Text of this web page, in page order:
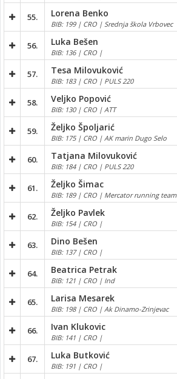
55. Lorena Benko
BIB: 199 | CRO | Srednja škola Vrbovec
56. Luka Bešen
BIB: 136 | CRO |
57. Tesa Milovuković
BIB: 183 | CRO | PULS 220
58. Veljko Popović
BIB: 130 | CRO | ATT
59. Željko Špoljarić
BIB: 175 | CRO | AK marin Dugo Selo
60. Tatjana Milovuković
BIB: 184 | CRO | PULS 220
61. Željko Šimac
BIB: 189 | CRO | Mercator running team
62. Željko Pavlek
BIB: 154 | CRO |
63. Dino Bešen
BIB: 137 | CRO |
64. Beatrica Petrak
BIB: 121 | CRO | Ind
65. Larisa Mesarek
BIB: 198 | CRO | Ak Dinamo-Zrinjevac
66. Ivan Klukovic
BIB: 141 | CRO |
67. Luka Butković
BIB: 191 | CRO |